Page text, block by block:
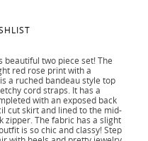
beautiful two piece set! The
red rose print with a
a ruched bandeau style top
cord straps. It has a
with an exposed back
cut skirt and lined to the mid-
zipper. The fabric has a slight
is so chic and classy! Step